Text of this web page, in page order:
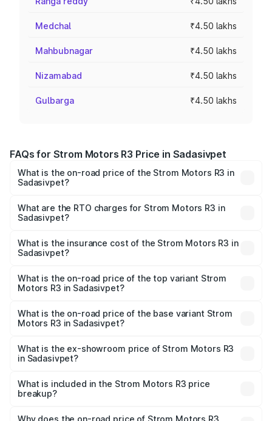
Medchal ₹4.50 lakhs
Mahbubnagar ₹4.50 lakhs
Nizamabad ₹4.50 lakhs
Gulbarga ₹4.50 lakhs
FAQs for Strom Motors R3 Price in Sadasivpet
What is the on-road price of the Strom Motors R3 in
Sadasivpet?
₹4.50 Lakhs and ₹4.50 Lakhs. On-road prices vary across
cities based on registration fees, insurance, and other
What are the RTO charges for Strom Motors R3 in
Sadasivpet?
in Sadasivpet will be Not Available.
What is the insurance cost of the Strom Motors R3 in
Sadasivpet?
Motors R3 in Sadasivpet is ₹26.96 thousands
What is the on-road price of the top variant Strom
Motors R3 in Sadasivpet?
lakhs Lakh in Sadasivpet.
What is the on-road price of the base variant Strom
Motors R3 in Sadasivpet?
lakhs Lakh in Sadasivpet.
What is the ex-showroom price of Strom Motors R3
in Sadasivpet?
Motors R3 in Sadasivpet is ₹4.50 lakhs.
What is included in the Strom Motors R3 price
breakup?
charges, insurance, road tax, handling fees, and optional
Why does the on-road price of Strom Motors R3